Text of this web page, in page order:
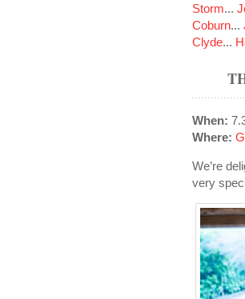
Storm...
Coburn...
Clyde...
When:
Where:
We’re
very